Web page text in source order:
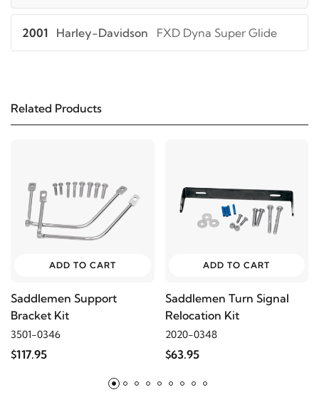
2001 Harley-Davidson FXD Dyna Super Glide
1999 Harley-Davidson
1997 Harley-Davidson FXD Dyna Super Glide
2011 Harley-Davidson FXDB Street Bob
Related Products
ADD TO CART
Saddlemen Support
Bracket Kit
3501-0346
$117.95
ADD TO CART
Saddlemen Turn Signal
Relocation Kit
2020-0348
$63.95